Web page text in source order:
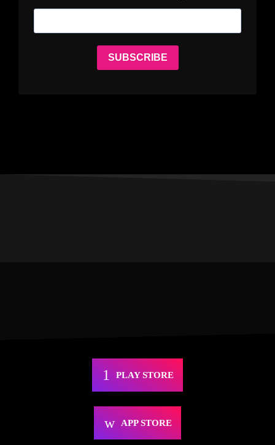
PLAY STORE
APP STORE